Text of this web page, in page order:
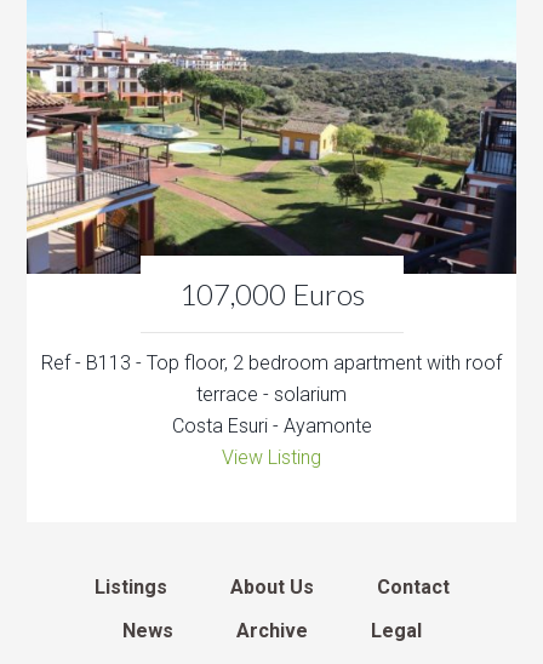
107,000 Euros
Ref - B113 - Top floor, 2 bedroom apartment with roof
terrace - solarium
Costa Esuri - Ayamonte
View Listing
Listings About Us
Contact
News
Archive Legal